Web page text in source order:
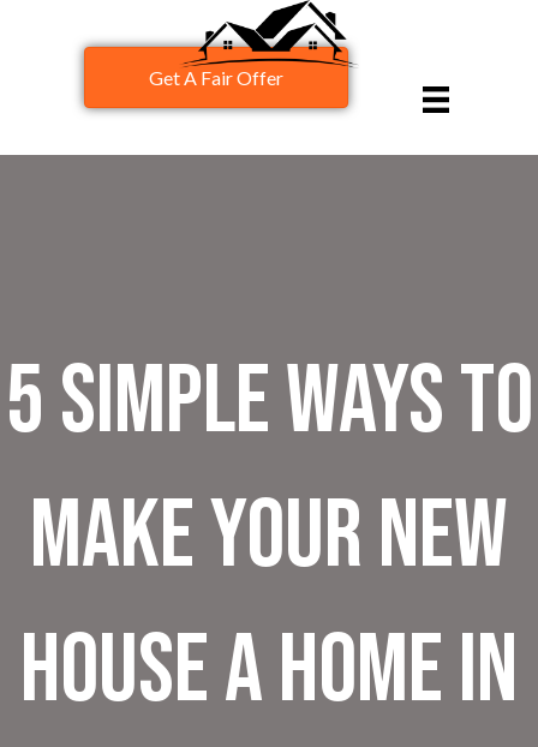
Get A Fair Offer
5 Simple Ways to
Make Your New
House a Home in